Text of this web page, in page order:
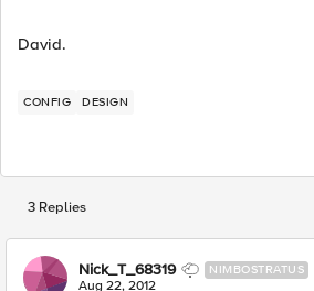
David.
CONFIG DESIGN
3 Replies
Nick_T_68319 NIMBOSTRATUS
Aug 22, 2012